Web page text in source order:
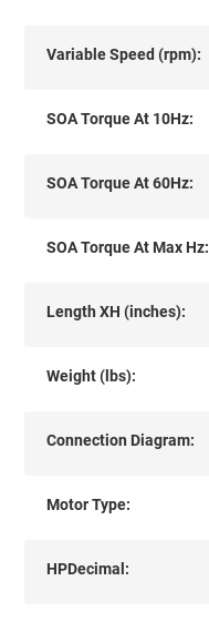
Variable Speed (rpm):
SOA Torque At 10Hz:
SOA Torque At 60Hz:
SOA Torque At Max Hz:
Length XH (inches):
Weight (lbs):
Connection Diagram:
Motor Type:
HPDecimal: